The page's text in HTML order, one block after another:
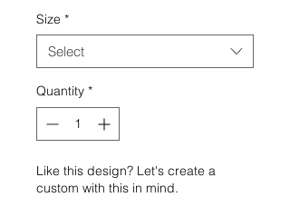
Size *
Select
Quantity *
Like this design? Let's create a
custom with this in mind.